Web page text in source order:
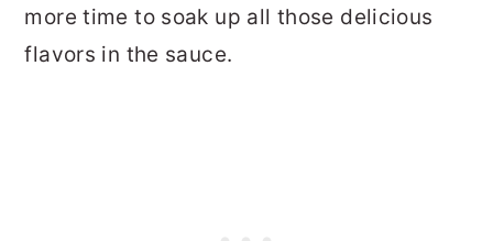
more time to soak up all those delicious
flavors in the sauce.